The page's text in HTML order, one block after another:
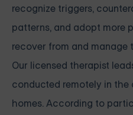
recognize triggers,
patterns, and adopt more
recover from and manage
Our licensed therapist
conducted remotely in
homes. According to